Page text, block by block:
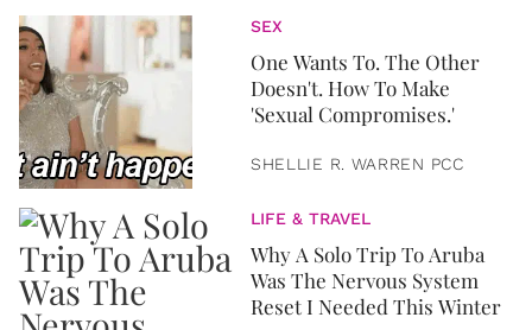
SEX
One Wants To. The Other
Doesn't. How To Make
'Sexual Compromises.'
SHELLIE R. WARREN PCC
LIFE & TRAVEL
Why A Solo Trip To Aruba
Was The Nervous System
Reset I Needed This Winter